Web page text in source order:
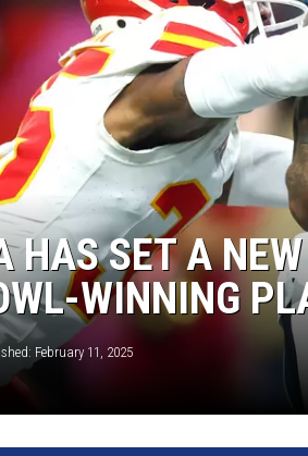
SET A
WINNING
February 11, 2025